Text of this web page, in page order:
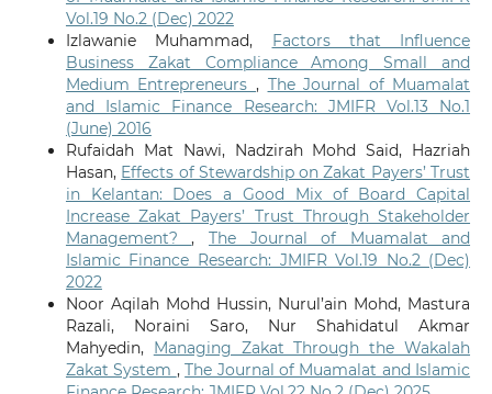
Vol.19 No.2 (Dec) 2022
Izlawanie Muhammad, Factors that Influence
Business Zakat Compliance Among Small and
Medium Entrepreneurs , The Journal of Muamalat
and Islamic Finance Research: JMIFR Vol.13 No.1
(June) 2016
Rufaidah Mat Nawi, Nadzirah Mohd Said, Hazriah
Hasan, Effects of Stewardship on Zakat Payers’ Trust
in Kelantan: Does a Good Mix of Board Capital
Increase Zakat Payers’ Trust Through Stakeholder
Management?, The Journal of Muamalat and
Islamic Finance Research: JMIFR Vol.19 No.2 (Dec)
2022
Noor Aqilah Mohd Hussin, Nurul’ain Mohd, Mastura
Razali, Noraini Saro, Nur Shahidatul Akmar
Mahyedin, Managing Zakat Through the Wakalah
Zakat System ,The Journal of Muamalat and Islamic